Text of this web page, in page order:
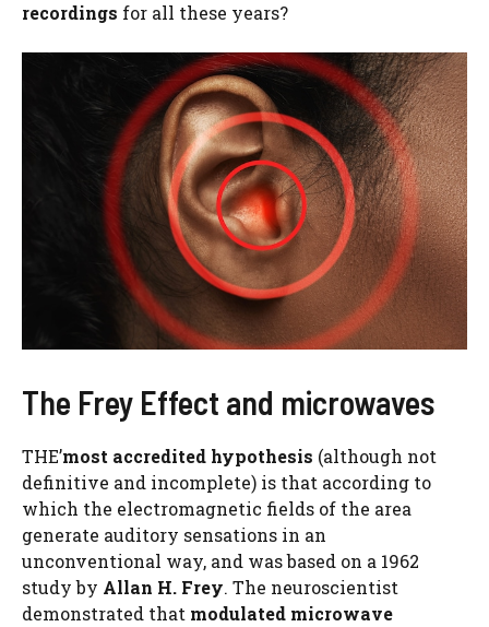
recordings for all these years?
The Frey Effect and microwaves
THE’most accredited hypothesis (although not
definitive and incomplete) is that according to
which the electromagnetic fields of the area
generate auditory sensations in an
unconventional way, and was based on a 1962
study by Allan H. Frey. The neuroscientist
demonstrated that modulated microwave